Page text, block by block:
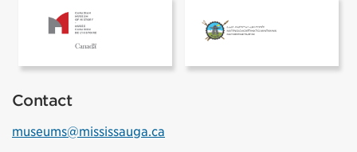
The Canadian Museum of History
Contact
museums@mississauga.ca